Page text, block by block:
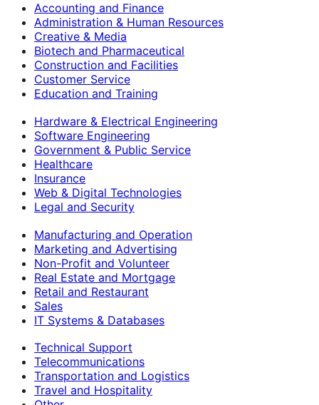
Accounting and Finance
Administration & Human Resources
Creative & Media
Biotech and Pharmaceutical
Construction and Facilities
Customer Service
Education and Training
Hardware & Electrical Engineering
Software Engineering
Government & Public Service
Healthcare
Insurance
Web & Digital Technologies
Legal and Security
Manufacturing and Operation
Marketing and Advertising
Non-Profit and Volunteer
Real Estate and Mortgage
Retail and Restaurant
Sales
IT Systems & Databases
Technical Support
Telecommunications
Transportation and Logistics
Travel and Hospitality